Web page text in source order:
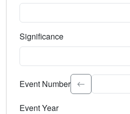
Significance
Select the event significance.
Event Number
Event Year